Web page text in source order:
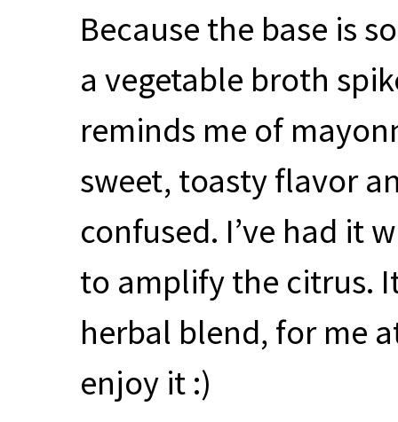
Because the base is
a vegetable broth
reminds me of
sweet, toasty flavor
confused. I’ve had it
to amplify the citrus.
herbal blend, for me
enjoy it :)